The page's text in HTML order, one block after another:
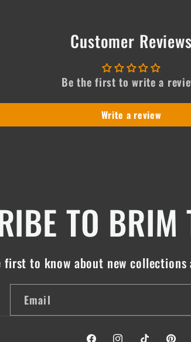
Customer Reviews
Be the first to write a
Write a review
TO
first to know about new collections
Email